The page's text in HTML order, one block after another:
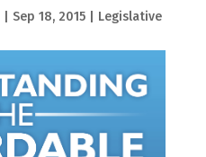
Sep 18, 2015| Legislative